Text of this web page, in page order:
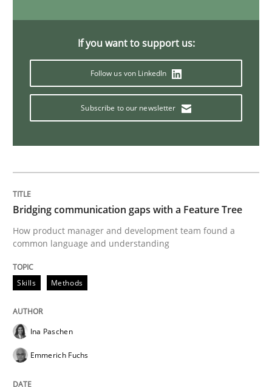
Methods Practice
Agile Requirements Engineering Procedure Model
Written byUlf Ackermann Dirk Fritsch
READ ARTICLE
Practice
If you want to support us:
Follow us von LinkedIn
Subscribe to our newsletter
Bridging communication gaps with a Feature Tree
How product manager and development team found a
common language and understanding
Skills Methods
Ina Paschen
Emmerich Fuchs